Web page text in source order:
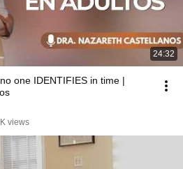
24:32
one IDENTIFIES in time |
views